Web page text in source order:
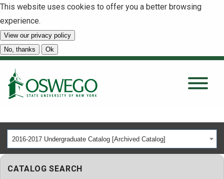
This website uses cookies to offer you a better browsing
experience.
View our privacy policy
No, thanks
Ok
About
Tuition & Scholarships
Academics
2016-2017 Undergraduate Catalog [Archived Catalog]
CATALOG SEARCH